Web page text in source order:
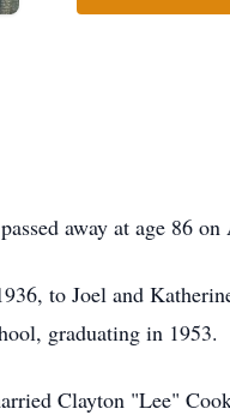
away at age 86
to Joel and
graduating in 1953.
Clayton "Lee"